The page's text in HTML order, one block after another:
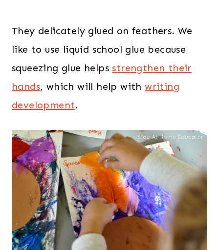
They delicately glued on feathers. We
like to use liquid school glue because
squeezing glue helps strengthen their
hands, which will help withwriting
development.